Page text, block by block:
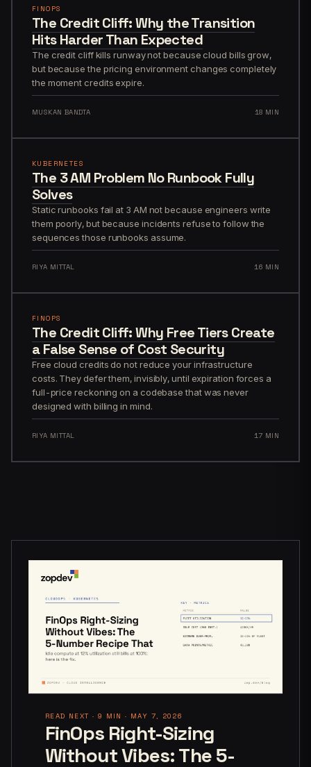
FINOPS
The Credit Cliff: Why the Transition
Hits Harder Than Expected
The credit cliff kills runway not because cloud bills grow,
but because the pricing environment changes completely
the moment credits expire.
MUSKAN BANDTA 18 MIN
KUBERNETES
The 3 AM Problem No Runbook Fully
Solves
Static runbooks fail at 3 AM not because engineers write
them poorly, but because incidents refuse to follow the
sequences those runbooks assume.
RIYA MITTAL 16 MIN
FINOPS
The Credit Cliff: Why Free Tiers Create
a False Sense of Cost Security
Free cloud credits do not reduce your infrastructure
costs. They defer them, invisibly, until expiration forces a
full-price reckoning on a codebase that was never
designed with billing in mind.
RIYA MITTAL 17 MIN
READ NEXT · 9 MIN · MAY 7, 2026
FinOps Right-Sizing
Without Vibes: The 5-